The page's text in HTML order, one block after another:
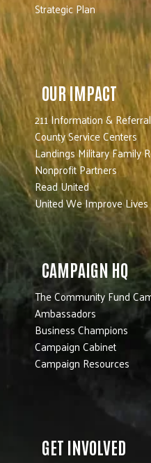
Strategic Plan
OUR IMPACT
211 Information &
County Service Centers
Landings Military Family
Nonprofit Partners
Read United
United We Improve Lives
CAMPAIGN HQ
The Community Fund
Ambassadors
Business Champions
Campaign Cabinet
Campaign Resources
GET INVOLVED